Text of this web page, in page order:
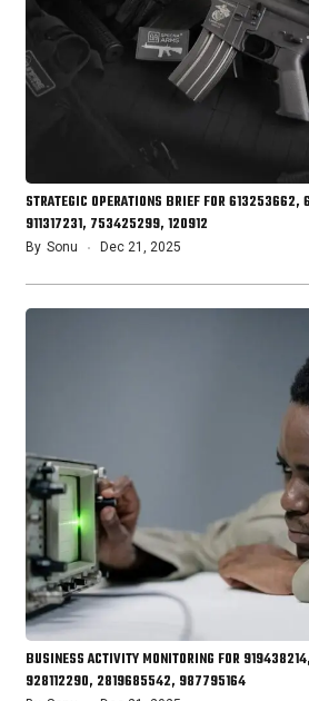
STRATEGIC OPERATIONS BRIEF FOR
911317231, 753425299, 120912
By Sonu Dec 21, 2025
BUSINESS ACTIVITY MONITORING FOR
928112290, 2819685542, 987795164